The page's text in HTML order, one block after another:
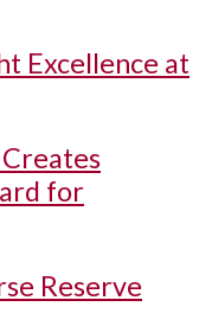
Excellence at
for
Reserve